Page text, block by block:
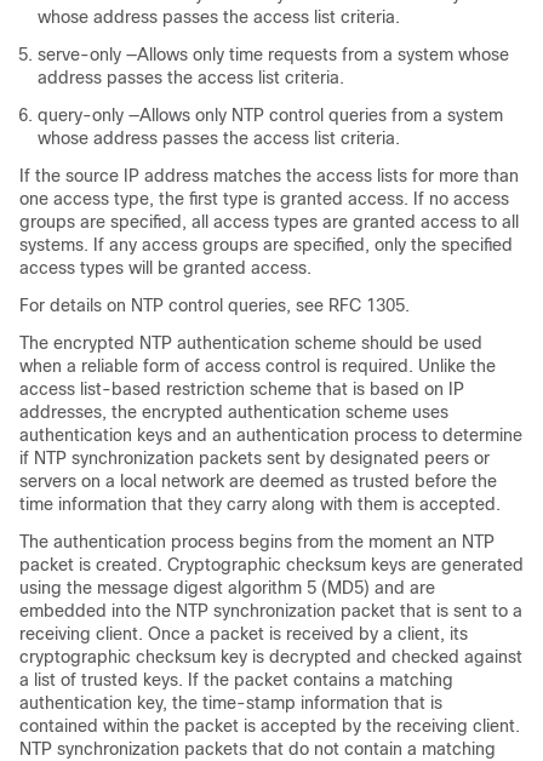
whose address passes the access list criteria.
serve-only —Allows only time requests from a system whose
address passes the access list criteria.
query-only —Allows only NTP control queries from a system
whose address passes the access list criteria.
If the source IP address matches the access lists for more than
one access type, the first type is granted access. If no access
groups are specified, all access types are granted access to all
systems. If any access groups are specified, only the specified
access types will be granted access.
For details on NTP control queries, see RFC 1305.
The encrypted NTP authentication scheme should be used
when a reliable form of access control is required. Unlike the
access list-based restriction scheme that is based on IP
addresses, the encrypted authentication scheme uses
authentication keys and an authentication process to determine
if NTP synchronization packets sent by designated peers or
servers on a local network are deemed as trusted before the
time information that they carry along with them is accepted.
The authentication process begins from the moment an NTP
packet is created. Cryptographic checksum keys are generated
using the message digest algorithm 5 (MD5) and are
embedded into the NTP synchronization packet that is sent to a
receiving client. Once a packet is received by a client, its
cryptographic checksum key is decrypted and checked against
a list of trusted keys. If the packet contains a matching
authentication key, the time-stamp information that is
contained within the packet is accepted by the receiving client.
NTP synchronization packets that do not contain a matching